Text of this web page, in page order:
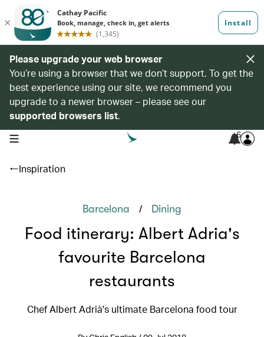
Please upgrade your web browser
You’re using a browser that we don’t support. To get the
best experience using our site, we recommend you
upgrade to a newer browser – please see our
supported browsers list.
open navigation menu 6
Inspiration
Barcelona / Dining
Food itinerary: Albert Adria's
favourite Barcelona
restaurants
Chef Albert Adrià's ultimate Barcelona food tour